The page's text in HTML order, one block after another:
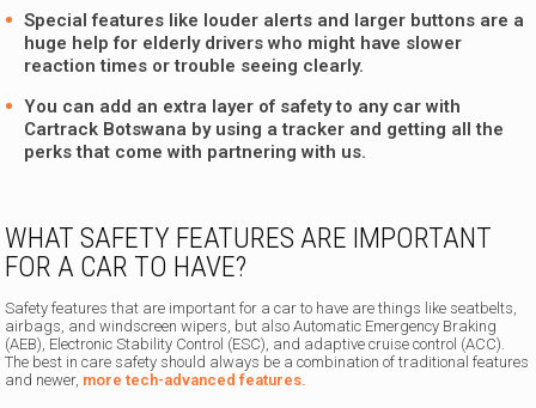
Special features like louder alerts and larger buttons are a
huge help for elderly drivers who might have slower
reaction times or trouble seeing clearly.
You can add an extra layer of safety to any car with
Cartrack Botswana by using a tracker and getting all the
perks that come with partnering with us.
WHAT SAFETY FEATURES ARE IMPORTANT
FOR A CAR TO HAVE?
Safety features that are important for a car to have are things like seatbelts,
airbags, and windscreen wipers, but also Automatic Emergency Braking
(AEB), Electronic Stability Control (ESC), and adaptive cruise control (ACC).
The best in care safety should always be a combination of traditional features
and newer, more tech-advanced features.